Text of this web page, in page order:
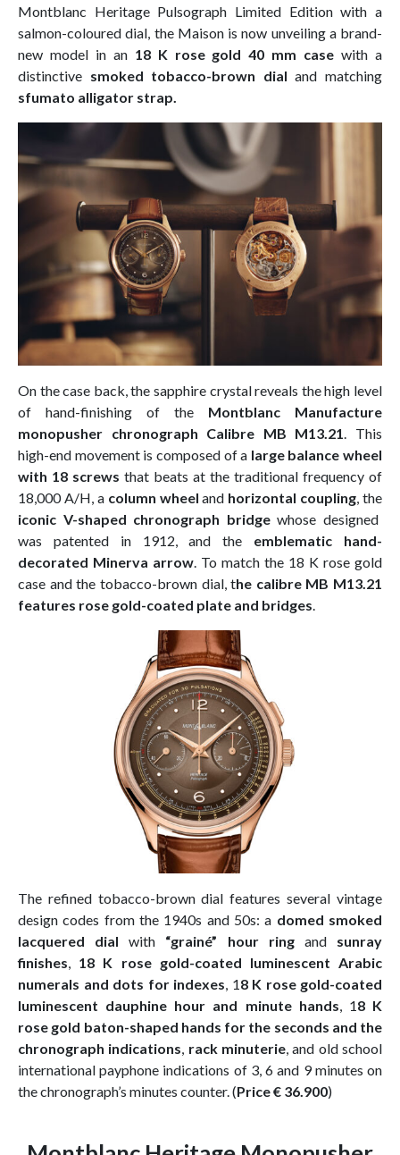
Montblanc Heritage Pulsograph Limited Edition with a
salmon-coloured dial, the Maison is now unveiling a brand-
new model in an 18 K rose gold 40 mm case with a
distinctive smoked tobacco-brown dial and matching
sfumato alligator strap.
On the case back, the sapphire crystal reveals the high level
of hand-finishing of the Montblanc Manufacture
monopusher chronograph Calibre MB M13.21. This
high-end movement is composed of a large balance wheel
with 18 screws that beats at the traditional frequency of
18,000 A/H, a column wheel and horizontal coupling, the
iconic V-shaped chronograph bridgewhose designed
was patented in 1912, and the emblematic hand-
decorated Minerva arrow. To match the 18 K rose gold
case and the tobacco-brown dial, the calibre MB M13.21
features rose gold-coated plate and bridges.
The refined tobacco-brown dial features several vintage
design codes from the 1940s and 50s: a domed smoked
lacquered dial with “grainé” hour ringand sunray
finishes, 18 K rose gold-coated luminescent Arabic
numerals and dots for indexes, 18 K rose gold-coated
luminescent dauphine hour and minute hands, 18 K
rose gold baton-shaped hands for the seconds and the
chronograph indications, rack minuterie, and old school
international payphone indications of 3, 6 and 9 minutes on
the chronograph’s minutes counter. (Price € 36.900)